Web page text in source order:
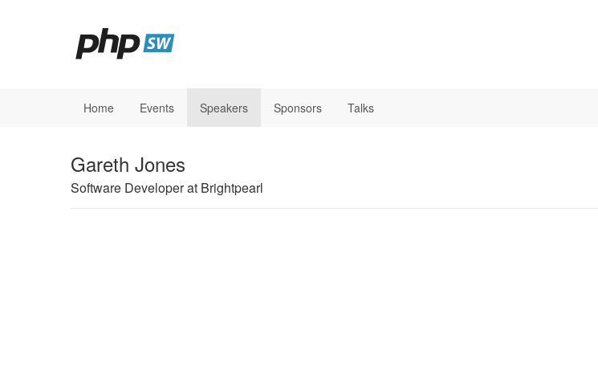
Home Events Speakers Sponsors Talks
Gareth Jones
Software Developer at Brightpearl